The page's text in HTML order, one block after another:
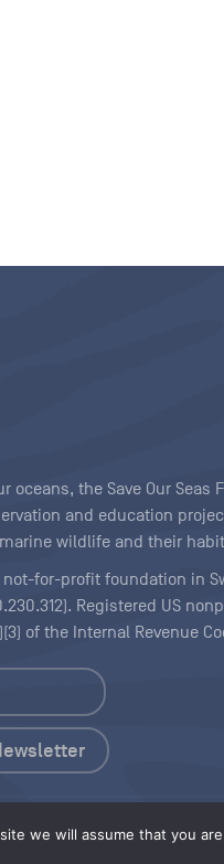
we will assume that you
oceans, the Save Our Seas
and education
wildlife and their
for-profit foundation in
Registered US
of the Internal Revenue